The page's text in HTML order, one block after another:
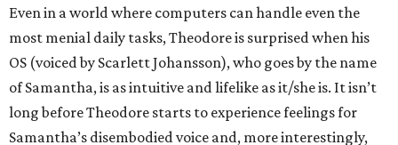
Even in a world where computers can handle even the
most menial daily tasks, Theodore is surprised when his
OS (voiced by Scarlett Johansson), who goes by the name
of Samantha, is as intuitive and lifelike as it/she is. It isn’t
long before Theodore starts to experience feelings for
Samantha’s disembodied voice and, more interestingly,